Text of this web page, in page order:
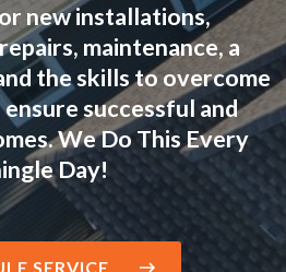
new installations,
maintenance, a
the skills to overcome
successful and
We Do This Every
Day!
SERVICE